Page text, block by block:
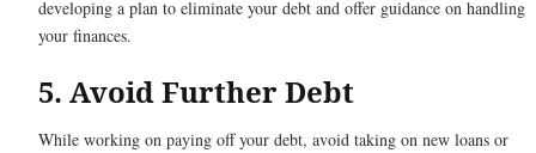
developing a plan to eliminate your debt and offer guidance on handling
your finances.
5. Avoid Further Debt
While working on paying off your debt, avoid taking on new loans or